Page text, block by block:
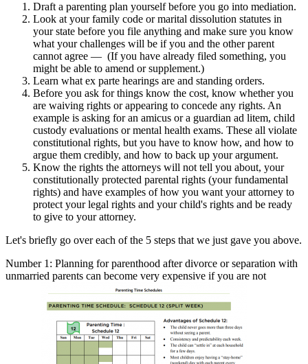
Draft a parenting plan yourself before you go into mediation.
Look at your family code or marital dissolution statutes in
your state before you file anything and make sure you know
what your challenges will be if you and the other parent
cannot agree — (If you have already filed something, you
might be able to amend or supplement.)
Learn what ex parte hearings are and standing orders.
Before you ask for things know the cost, know whether you
are waiving rights or appearing to concede any rights. An
example is asking for an amicus or a guardian ad litem, child
custody evaluations or mental health exams. These all violate
constitutional rights, but you have to know how, and how to
argue them credibly, and how to back up your argument.
Know the rights the attorneys will not tell you about, your
constitutionally protected parental rights (your fundamental
rights) and have examples of how you want your attorney to
protect your legal rights and your child's rights and be ready
to give to your attorney.
Let's briefly go over each of the 5 steps that we just gave you above.
Number 1: Planning for parenthood after divorce or separation with
unmarried parents can become very expensive if you are not